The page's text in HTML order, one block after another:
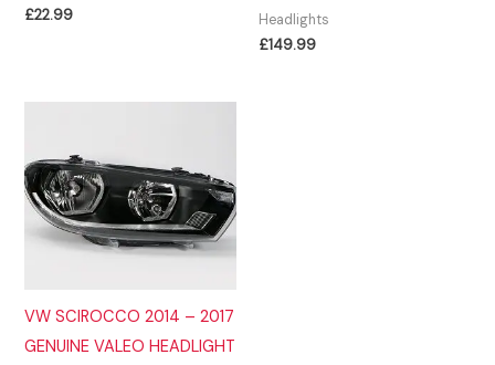
£22.99 Headlights
£149.99
VW SCIROCCO 2014 – 2017
GENUINE VALEO HEADLIGHT